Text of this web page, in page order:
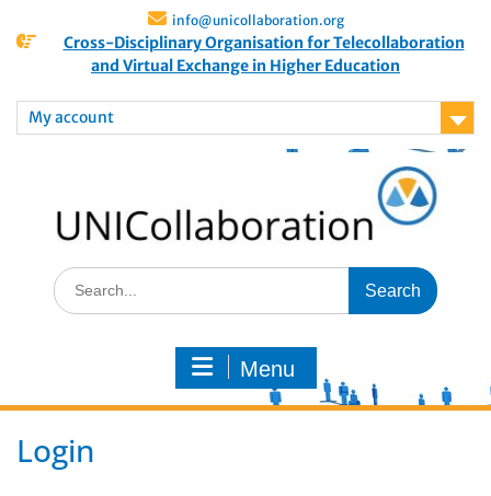
info@unicollaboration.org
Cross-Disciplinary Organisation for Telecollaboration
and Virtual Exchange in Higher Education
My account
Menu
Login